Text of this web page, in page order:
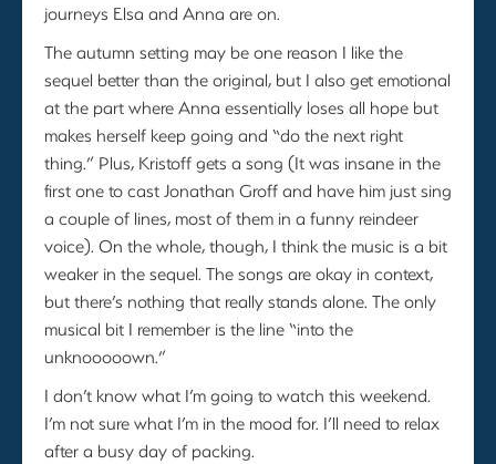
journeys Elsa and Anna are on.
The autumn setting may be one reason I like the
sequel better than the original, but I also get emotional
at the part where Anna essentially loses all hope but
makes herself keep going and “do the next right
thing.” Plus, Kristoff gets a song (It was insane in the
first one to cast Jonathan Groff and have him just sing
a couple of lines, most of them in a funny reindeer
voice). On the whole, though, I think the music is a bit
weaker in the sequel. The songs are okay in context,
but there’s nothing that really stands alone. The only
musical bit I remember is the line “into the
unknooooown.”
I don’t know what I’m going to watch this weekend.
I’m not sure what I’m in the mood for. I’ll need to relax
after a busy day of packing.